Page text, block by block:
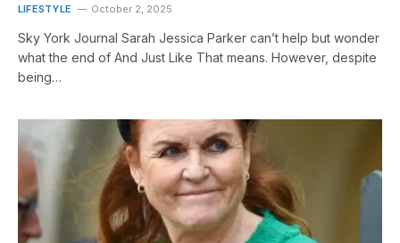
LIFESTYLE October 2, 2025
Sky York Journal Sarah Jessica Parker can’t help but wonder
what the end of And Just Like That means. However, despite
being…